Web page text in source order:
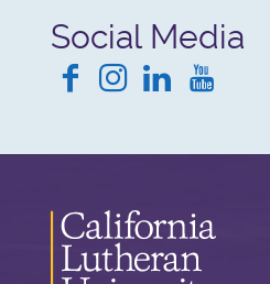
Email:
Phone:805-493-3290